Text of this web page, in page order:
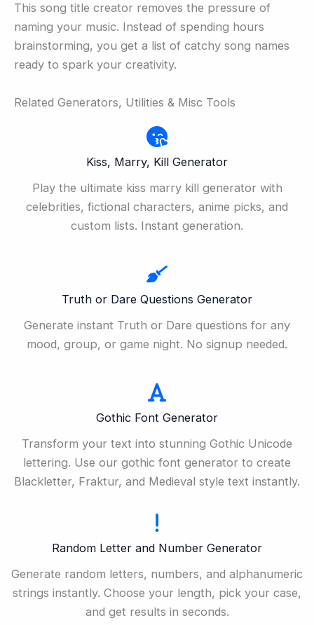
This song title creator removes the pressure of
naming your music. Instead of spending hours
brainstorming, you get a list of catchy song names
ready to spark your creativity.
Related Generators, Utilities & Misc Tools
Kiss, Marry, Kill Generator
Play the ultimate kiss marry kill generator with
celebrities, fictional characters, anime picks, and
custom lists. Instant generation.
Truth or Dare Questions Generator
Generate instant Truth or Dare questions for any
mood, group, or game night. No signup needed.
Gothic Font Generator
Transform your text into stunning Gothic Unicode
lettering. Use our gothic font generator to create
Blackletter, Fraktur, and Medieval style text instantly.
Random Letter and Number Generator
Generate random letters, numbers, and alphanumeric
strings instantly. Choose your length, pick your case,
and get results in seconds.